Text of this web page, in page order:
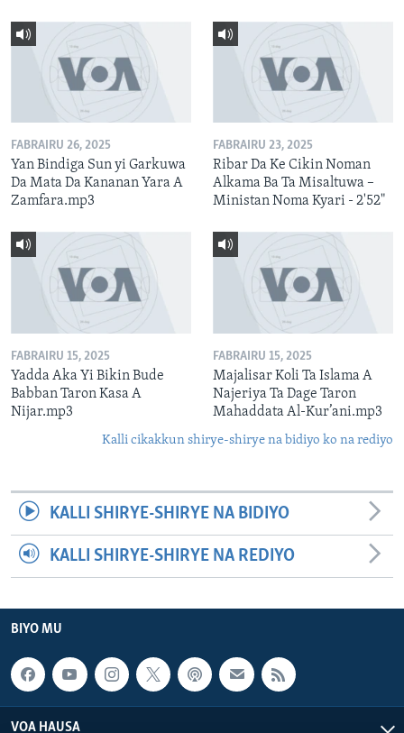
FABRAIRU 26, 2025
Yan Bindiga Sun yi Garkuwa
Da Mata Da Kananan Yara A
Zamfara.mp3
FABRAIRU 23, 2025
Ribar Da Ke Cikin Noman
Alkama Ba Ta Misaltuwa –
Ministan Noma Kyari - 2'52"
FABRAIRU 15, 2025
Yadda Aka Yi Bikin Bude
Babban Taron Kasa A
Nijar.mp3
FABRAIRU 15, 2025
Majalisar Koli Ta Islama A
Najeriya Ta Dage Taron
Mahaddata Al-Kur’ani.mp3
Kalli cikakkun shirye-shirye na bidiyo ko na rediyo
KALLI SHIRYE-SHIRYE NA BIDIYO
KALLI SHIRYE-SHIRYE NA REDIYO
BIYO MU
VOA HAUSA